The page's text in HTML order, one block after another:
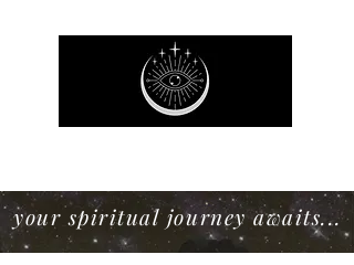
your spiritual journey awaits...